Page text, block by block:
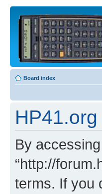
Board index
By accessing
“http://
terms. If you